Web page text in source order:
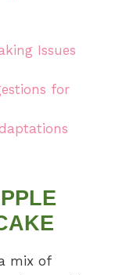
Issues
for
mix of